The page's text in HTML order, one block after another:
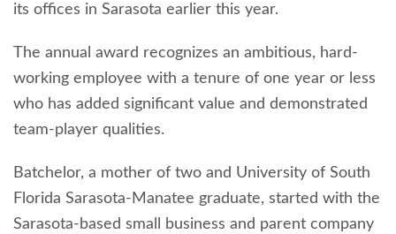
its offices in Sarasota earlier this year.
The annual award recognizes an ambitious, hard-
working employee with a tenure of one year or less
who has added significant value and demonstrated
team-player qualities.
Batchelor, a mother of two and University of South
Florida Sarasota-Manatee graduate, started with the
Sarasota-based small business and parent company